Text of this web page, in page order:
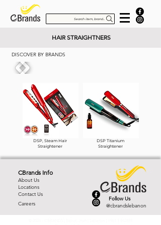
Search item, brand...
HAIR STRAIGHTNERS
DISCOVER BY BRANDS
DSP, Steam Hair
Straightener
DSP Titanium
Straightener
CBrands Info
About Us
Locations
Contact Us
Careers
Follow Us
@cbrandslebanon